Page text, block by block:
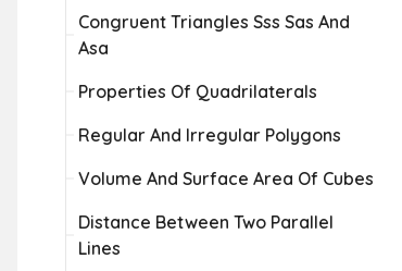
Congruent Triangles Sss Sas And
Asa
Properties Of Quadrilaterals
Regular And Irregular Polygons
Volume And Surface Area Of Cubes
Distance Between Two Parallel
Lines